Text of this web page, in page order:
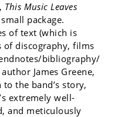
This Music Leaves
package.
of text (which is
of discography, films
bibliography/
James Greene,
the band’s story,
extremely well-
and meticulously